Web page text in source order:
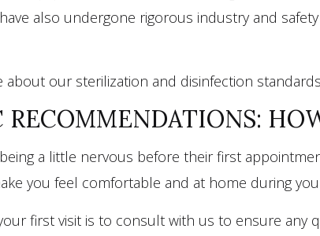
also undergone rigorous industry and
our sterilization and disinfection
a little nervous before their first
you feel comfortable and at home during
first visit is to consult with us to ensure any